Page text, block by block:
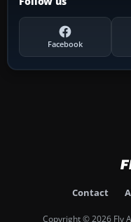
Facebook
Contact
Copyright © 2026 Fly